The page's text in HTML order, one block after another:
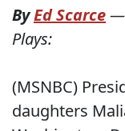
ByEd Scarce—
Plays:
(MSNBC)
daughters